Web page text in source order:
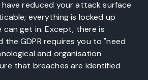
reduced your attack surface
everything is locked up
get in. Except, there is
the GDPR requires you to "need
and organisation
that breaches are identified